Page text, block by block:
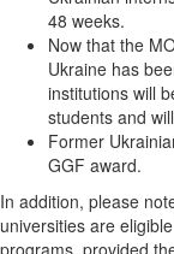
48 weeks.
Now that the
Ukraine has
institutions will
students and
Former
GGF award.
In addition, please
universities are
programs, provided